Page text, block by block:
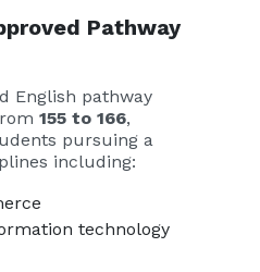
Pathway
English pathway
155 to 166,
pursuing a
including:
technology